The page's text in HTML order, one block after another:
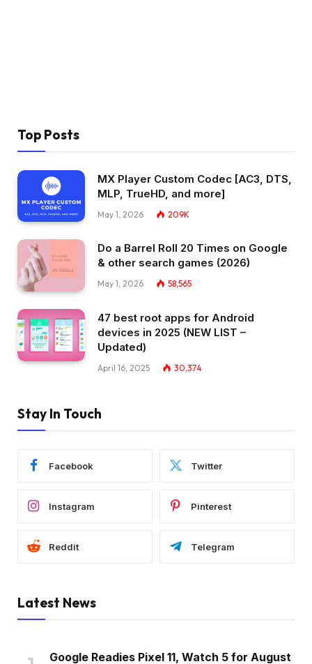
Top Posts
MX Player Custom Codec [AC3, DTS,
MLP, TrueHD, and more]
May 1, 2026 209K
Do a Barrel Roll 20 Times on Google
& other search games (2026)
May 1, 2026 58,565
47 best root apps for Android
devices in 2025 (NEW LIST –
Updated)
April 16, 2025 30,374
Stay In Touch
Facebook Twitter
Instagram Pinterest
Reddit Telegram
Latest News
Google Readies Pixel 11, Watch 5 for August